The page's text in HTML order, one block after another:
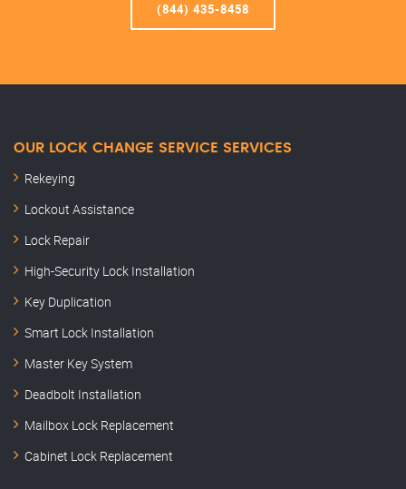
(844) 435-8458
OUR LOCK CHANGE SERVICE SERVICES
Rekeying
Lockout Assistance
Lock Repair
High-Security Lock Installation
Key Duplication
Smart Lock Installation
Master Key System
Deadbolt Installation
Mailbox Lock Replacement
Cabinet Lock Replacement